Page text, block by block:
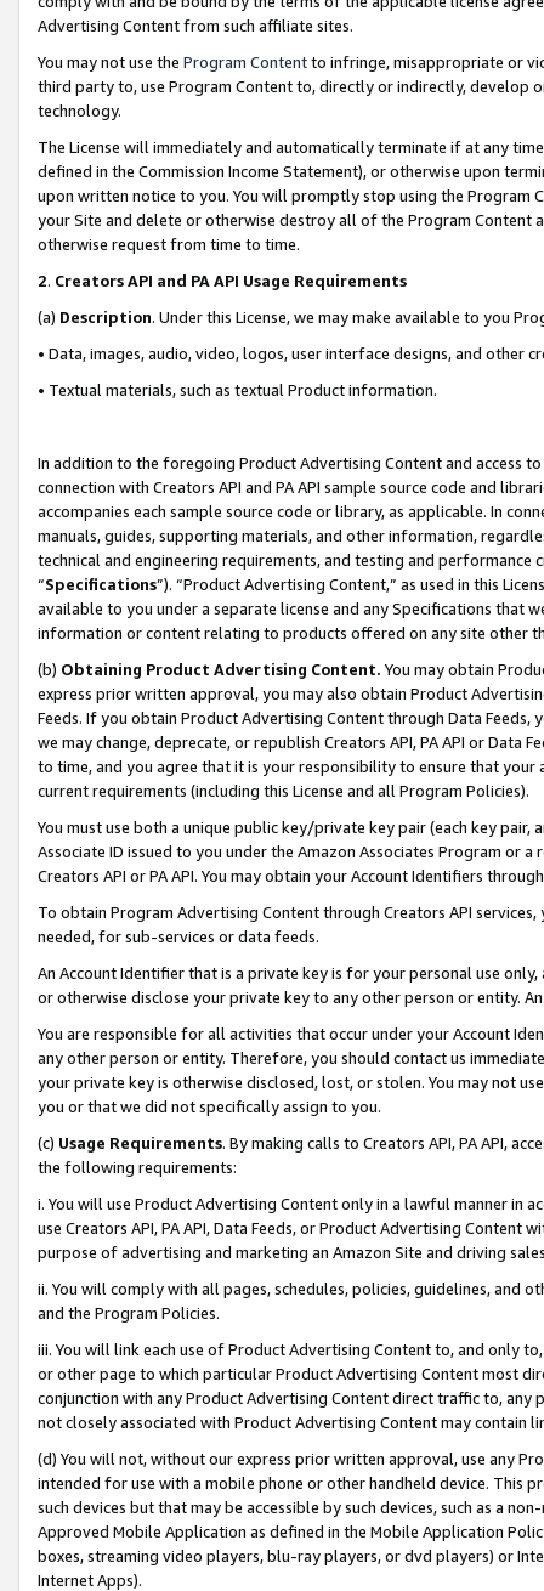
Advertising Content from such affiliate sites.
You may not use the Program Contentto infringe, misappropriate or
third party to, use Program Content to, directly or indirectly, develop
technology.
The License will immediately and automatically terminate if at any
defined in the Commission Income Statement), or otherwise upon
upon written notice to you. You will promptly stop using the Program
your Site and delete or otherwise destroy all of the Program Content
otherwise request from time to time.
2. Creators API and PA API Usage Requirements
(a) Description. Under this License, we may make available to you
• Data, images, audio, video, logos, user interface designs, and other
• Textual materials, such as textual Product information.
In addition to the foregoing Product Advertising Content and access
connection with Creators API and PA API sample source code and
accompanies each sample source code or library, as applicable. In
manuals, guides, supporting materials, and other information,
technical and engineering requirements, and testing and
“Specifications”). “Product Advertising Content,” as used in this
available to you under a separate license and any Specifications that
information or content relating to products offered on any site other
(b) Obtaining Product Advertising Content. You may obtain
express prior written approval, you may also obtain Product
Feeds. If you obtain Product Advertising Content through Data Feeds,
we may change, deprecate, or republish Creators API, PA API or Data
to time, and you agree that it is your responsibility to ensure that your
current requirements (including this License and all Program Policies).
You must use both a unique public key/private key pair (each key pair,
Associate ID issued to you under the Amazon Associates Program or
Creators API or PA API. You may obtain your Account Identifiers
To obtain Program Advertising Content through Creators API
needed, for sub-services or data feeds.
An Account Identifier that is a private key is for your personal use
or otherwise disclose your private key to any other person or entity.
You are responsible for all activities that occur under your Account
any other person or entity. Therefore, you should contact us
your private key is otherwise disclosed, lost, or stolen. You may not
you or that we did not specifically assign to you.
(c) Usage Requirements. By making calls to Creators API, PA API,
the following requirements:
i. You will use Product Advertising Content only in a lawful manner in
use Creators API, PA API, Data Feeds, or Product Advertising
purpose of advertising and marketing an Amazon Site and driving
ii. You will comply with all pages, schedules, policies, guidelines, and
and the Program Policies.
iii. You will link each use of Product Advertising Content to, and only
or other page to which particular Product Advertising Content most
conjunction with any Product Advertising Content direct traffic to,
not closely associated with Product Advertising Content may contain
(d) You will not, without our express prior written approval, use any
intended for use with a mobile phone or other handheld device. This
such devices but that may be accessible by such devices, such as a
Approved Mobile Application as defined in the Mobile Application
boxes, streaming video players, blu-ray players, or dvd players) or
Internet Apps).